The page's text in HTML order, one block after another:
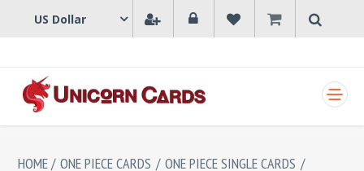
HOME/ ONE PIECE CARDS / ONE PIECE SINGLE CARDS /